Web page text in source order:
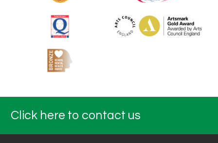
Click here to contact us